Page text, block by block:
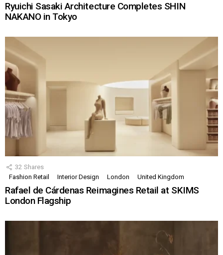
Ryuichi Sasaki Architecture Completes SHIN
NAKANO in Tokyo
32 Shares
Fashion Retail
Interior Design London United Kingdom
Rafael de Cárdenas Reimagines Retail at SKIMS
London Flagship